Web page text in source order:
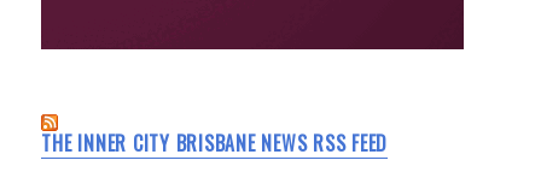
THE INNER CITY BRISBANE NEWS RSS FEED